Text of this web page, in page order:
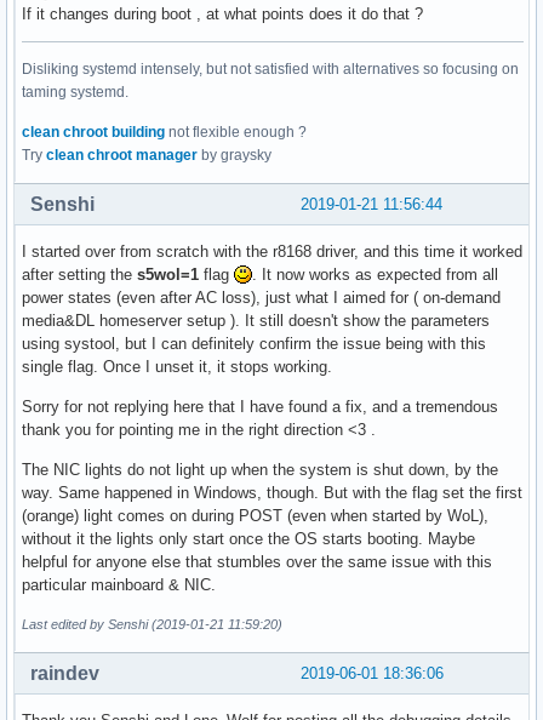
If it changes during boot , at what points does it do that ?
Disliking systemd intensely, but not satisfied with alternatives so focusing on
taming systemd.
clean chroot building not flexible enough ?
Try clean chroot manager by graysky
2019-01-21 11:56:44
Senshi
I started over from scratch with the r8168 driver, and this time it worked
after setting the s5wol=1 flag
. It now works as expected from all
power states (even after AC loss), just what I aimed for ( on-demand
media&DL homeserver setup ). It still doesn't show the parameters
using systool, but I can definitely confirm the issue being with this
single flag. Once I unset it, it stops working.
Sorry for not replying here that I have found a fix, and a tremendous
thank you for pointing me in the right direction <3 .
The NIC lights do not light up when the system is shut down, by the
way. Same happened in Windows, though. But with the flag set the first
(orange) light comes on during POST (even when started by WoL),
without it the lights only start once the OS starts booting. Maybe
helpful for anyone else that stumbles over the same issue with this
particular mainboard & NIC.
Last edited by Senshi (2019-01-21 11:59:20)
2019-06-01 18:36:06
raindev